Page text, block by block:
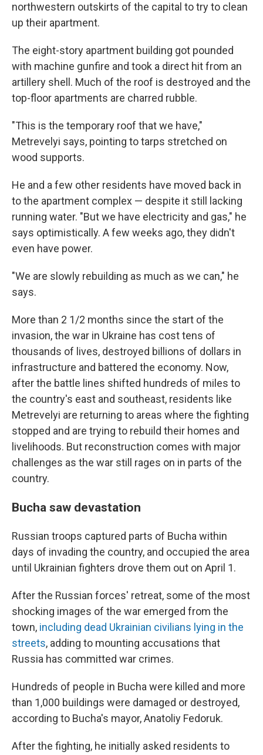
northwestern outskirts of the capital to try to clean
up their apartment.
The eight-story apartment building got pounded
with machine gunfire and took a direct hit from an
artillery shell. Much of the roof is destroyed and the
top-floor apartments are charred rubble.
"This is the temporary roof that we have,"
Metrevelyi says, pointing to tarps stretched on
wood supports.
He and a few other residents have moved back in
to the apartment complex — despite it still lacking
running water. "But we have electricity and gas," he
says optimistically. A few weeks ago, they didn't
even have power.
"We are slowly rebuilding as much as we can," he
says.
More than 2 1/2 months since the start of the
invasion, the war in Ukraine has cost tens of
thousands of lives, destroyed billions of dollars in
infrastructure and battered the economy. Now,
after the battle lines shifted hundreds of miles to
the country's east and southeast, residents like
Metrevelyi are returning to areas where the fighting
stopped and are trying to rebuild their homes and
livelihoods. But reconstruction comes with major
challenges as the war still rages on in parts of the
country.
Bucha saw devastation
Russian troops captured parts of Bucha within
days of invading the country, and occupied the area
until Ukrainian fighters drove them out on April 1.
After the Russian forces' retreat, some of the most
shocking images of the war emerged from the
town, including dead Ukrainian civilians lying in the
streets, adding to mounting accusations that
Russia has committed war crimes.
Hundreds of people in Bucha were killed and more
than 1,000 buildings were damaged or destroyed,
according to Bucha's mayor, Anatoliy Fedoruk.
After the fighting, he initially asked residents to